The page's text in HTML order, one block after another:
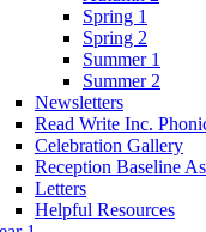
Spring 1
Spring 2
Summer 1
Summer 2
Newsletters
Read Write Inc.
Celebration Gallery
Reception Baseline
Letters
Helpful Resources